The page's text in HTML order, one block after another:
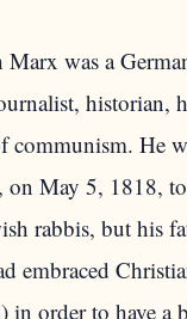
was a
historian,
communism. He
on May 5, 1818,
rabbis, but his
embraced
in order to have a